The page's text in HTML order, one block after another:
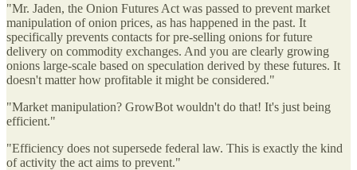
"Mr. Jaden, the Onion Futures Act was passed to prevent market
manipulation of onion prices, as has happened in the past. It
specifically prevents contacts for pre-selling onions for future
delivery on commodity exchanges. And you are clearly growing
onions large-scale based on speculation derived by these futures. It
doesn't matter how profitable it might be considered."
"Market manipulation? GrowBot wouldn't do that! It's just being
efficient."
"Efficiency does not supersede federal law. This is exactly the kind
of activity the act aims to prevent."